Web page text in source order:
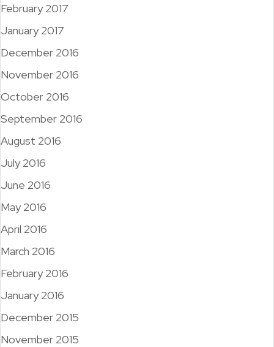
February 2017
January 2017
December 2016
November 2016
October 2016
September 2016
August 2016
July 2016
June 2016
May 2016
April 2016
March 2016
February 2016
January 2016
December 2015
November 2015